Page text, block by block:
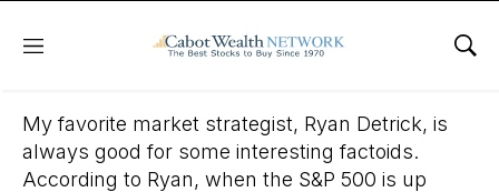
Menu
June 2, 2021
My favorite market strategist, Ryan Detrick, is
always good for some interesting factoids.
According to Ryan, when the S&P 500 is up